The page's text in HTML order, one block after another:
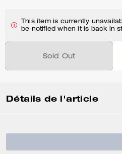
This item is currently
be notified when it is back in
Sold Out
Détails de l'article